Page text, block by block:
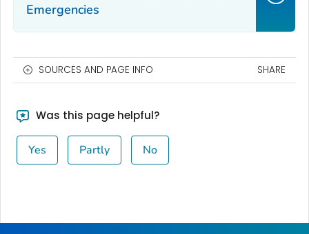
Emergencies
SOURCES AND PAGE INFO SHARE
Was this page helpful?
Yes Partly No